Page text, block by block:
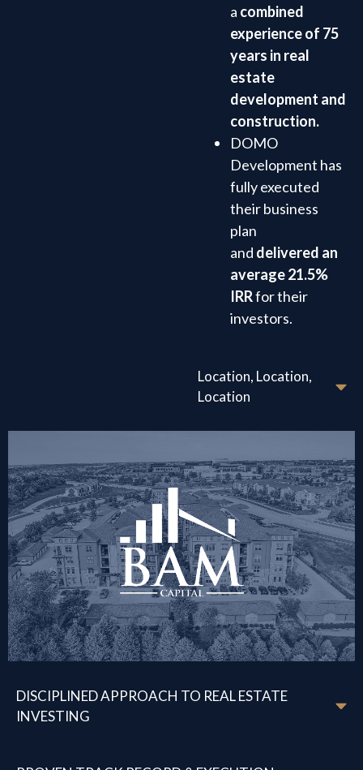
a combined
experience of 75
years in real
estate
development and
construction.
DOMO
Development has
fully executed
their business
plan
and delivered an
average 21.5%
IRRfor their
investors.
Location, Location,
Location
DISCIPLINED APPROACH TO REAL ESTATE
INVESTING